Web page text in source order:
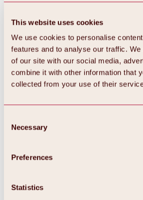
This website uses cookies
We use cookies to personalise
features and to analyse our traffic.
of our site with our social media,
combine it with other information that
collected from your use of their
Selection
Necessary
Preferences
Statistics